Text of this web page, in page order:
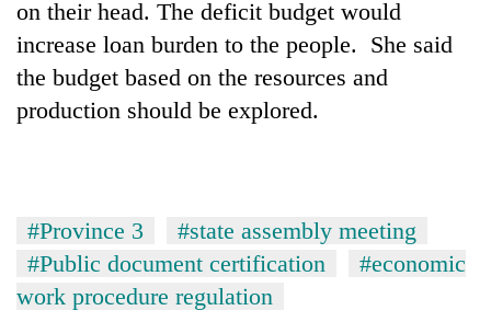
young
leaders
selected
for
2026
Rain
to
far-
west
temperatures
climb
to
You
do
need
on their head. The deficit budget would
increase loan burden to the people. She said
the budget based on the resources and
production should be explored.
#Province 3
#state assembly meeting
#Public document certification
#economic
work procedure regulation